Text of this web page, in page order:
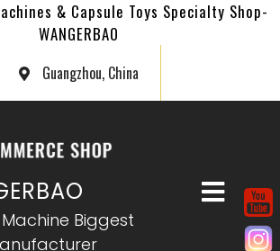
& Capsule Toys Specialty Shop-
WANGERBAO
Guangzhou, China
Biggest